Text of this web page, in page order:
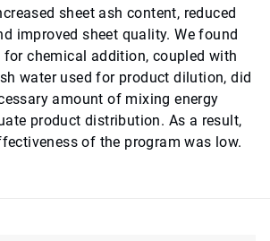
sheet ash content, reduced
improved sheet quality. We found
chemical addition, coupled with
water used for product dilution, did
amount of mixing energy
product distribution. As a result,
of the program was low.